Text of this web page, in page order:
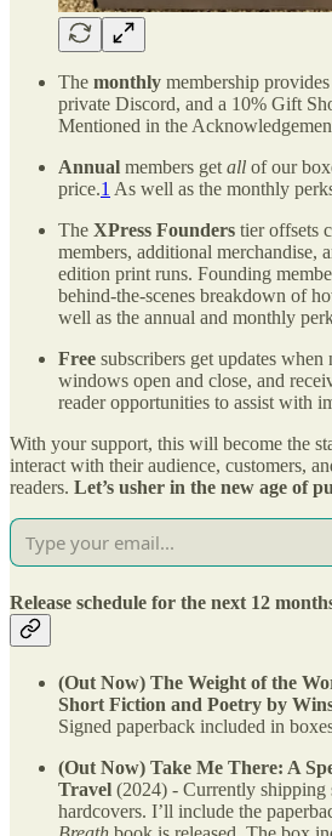
The monthly membership
private Discord, and a 10% Gift
Mentioned in the
Annual members get all of our
price.1 As well as the monthly
The XPress Founders tier offsets
members, additional merchandise,
edition print runs. Founding
behind-the-scenes breakdown of
well as the annual and monthly
Free subscribers get updates
windows open and close, and
reader opportunities to assist with
With your support, this will become the
interact with their audience, customers,
readers. Let’s usher in the new age of
Release schedule for the next 12
(Out Now) The Weight of the
Short Fiction and Poetry by
Signed paperback included in
(Out Now) Take Me There: A
Travel (2024) - Currently shipping
hardcovers. I’ll include the